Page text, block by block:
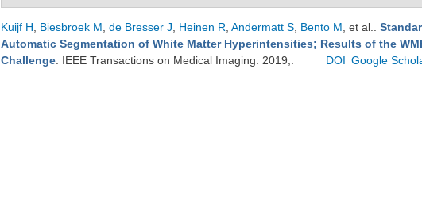
Kuijf H Biesbroek M de Bresser J Heinen R Andermatt S Bento M , et al.
Automatic Segmentation of White Matter Hyperintensities; Results of the
Challenge . IEEE Transactions on Medical Imaging. 2019;. DOI Google